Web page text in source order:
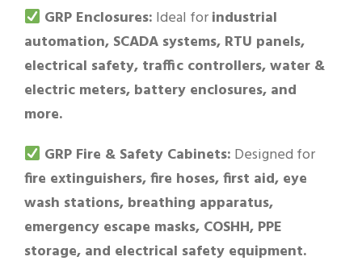
GRP Enclosures: Ideal forindustrial
automation, SCADA systems, RTU panels,
electrical safety, traffic controllers, water &
electric meters, battery enclosures, and
more.
GRP Fire & Safety Cabinets: Designed for
fire extinguishers, fire hoses, first aid, eye
wash stations, breathing apparatus,
emergency escape masks, COSHH, PPE
storage, and electrical safety equipment.